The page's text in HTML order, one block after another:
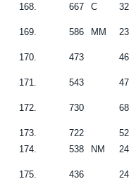
168. 667 C 32
169. 586 MM 23
170. 473 46
171. 543 47
172. 730 68
173. 722 52
174.
538 NM 24
175. 436 24